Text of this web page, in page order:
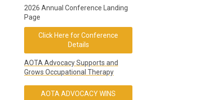
2026 Annual Conference Landing
Page
Click Here for Conference
Details
AOTA Advocacy Supports and
Grows Occupational Therapy
AOTA ADVOCACY WINS